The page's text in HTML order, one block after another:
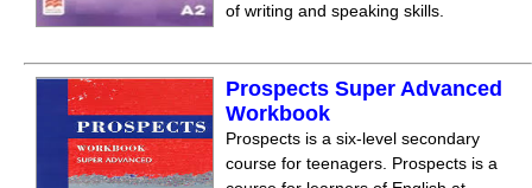
of writing and speaking skills.
Prospects Super Advanced
Workbook
Prospects is a six-level secondary
course for teenagers. Prospects is a